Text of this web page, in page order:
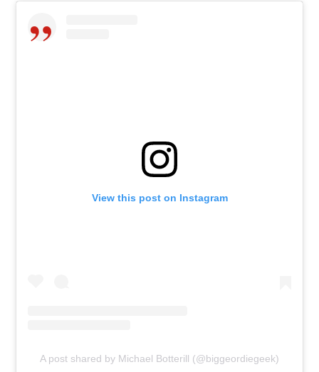
View this post on Instagram
A post shared by Michael Botterill (@biggeordiegeek)